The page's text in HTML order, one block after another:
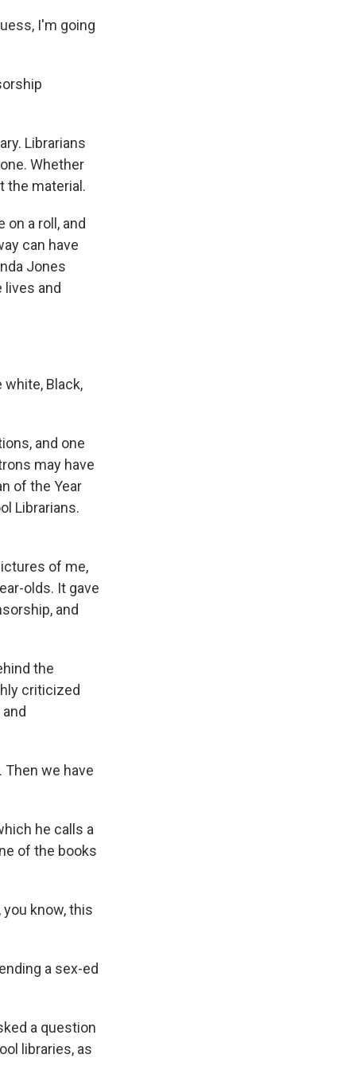
I'm going
Librarians
Whether
the material.
a roll, and
can have
Jones
and
Black,
and one
may have
of the Year
Librarians.
of me,
olds. It gave
and
the
criticized
Then we have
he calls a
of the books
you know, this
a sex-ed
a question
libraries, as